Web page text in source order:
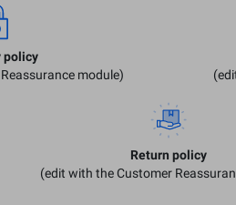
policy
module)
Return policy
(edit with the Customer